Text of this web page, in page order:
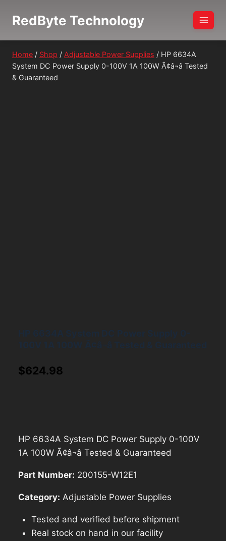
RedByte Technology
Home / Shop / Adjustable Power Supplies / HP 6634A
System DC Power Supply 0-100V 1A 100W Ã¢â¬â Tested
& Guaranteed
$624.98
HP 6634A System DC Power Supply 0-100V
1A 100W Ã¢â¬â Tested & Guaranteed
Part Number: 200155-W12E1
Category: Adjustable Power Supplies
Tested and verified before shipment
Real stock on hand in our facility